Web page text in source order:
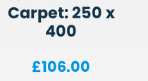
Carpet: 250 x
400
£106.00